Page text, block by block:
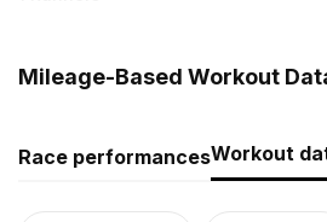
Mileage-Based Workout
Race performancesWorkout